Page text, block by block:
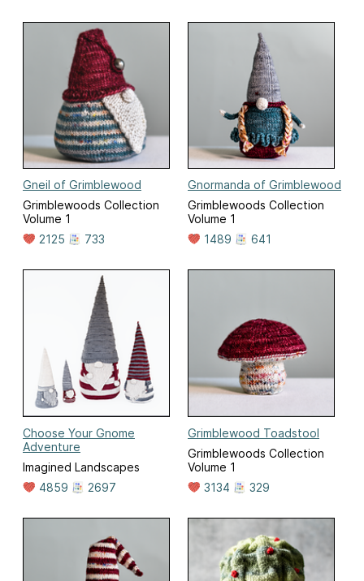
Gneil of Grimblewood
Grimblewoods Collection
Volume 1
2125
733
Gnormanda of Grimblewood
Grimblewoods Collection
Volume 1
1489
641
Choose Your Gnome
Adventure
Imagined Landscapes
4859
2697
Grimblewood Toadstool
Grimblewoods Collection
Volume 1
3134
329